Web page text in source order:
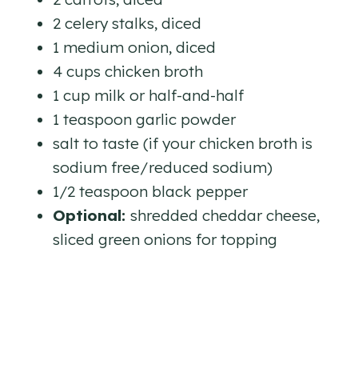
2 celery stalks, diced
1 medium onion, diced
4 cups chicken broth
1 cup milk or half-and-half
1 teaspoon garlic powder
salt to taste (if your chicken broth is
sodium free/reduced sodium)
1/2 teaspoon black pepper
Optional: shredded cheddar cheese,
sliced green onions for topping